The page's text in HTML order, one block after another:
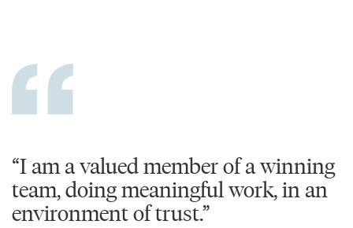
“I am a valued member of a winning
team, doing meaningful work, in an
environment of trust.”